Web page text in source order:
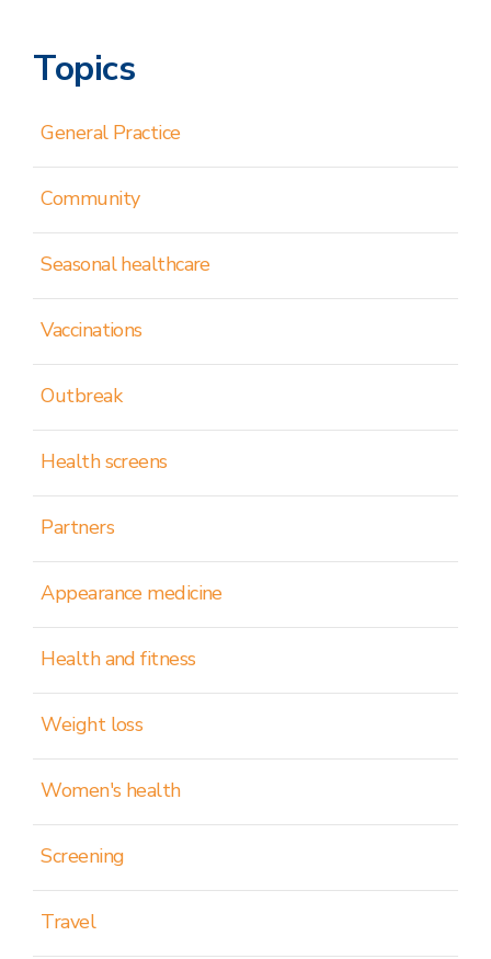
Topics
General Practice
Community
Seasonal healthcare
Vaccinations
Outbreak
Health screens
Partners
Appearance medicine
Health and fitness
Weight loss
Women's health
Screening
Travel